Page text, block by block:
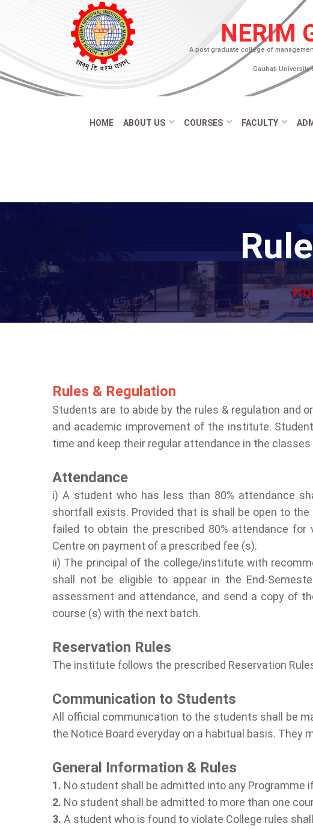
NERIM
A post graduate college of
Gauhati University
HOME ABOUT US COURSES FACULTY
Rules & Regulation
Students are to abide by the rules & regulation and
and academic improvement of the institute.
time and keep their regular attendance in the
Attendance
i) A student who has less than 80% attendance
shortfall exists. Provided that is shall be open to
failed to obtain the prescribed 80% attendance
Centre on payment of a prescribed fee (s).
ii) The principal of the college/institute with
shall not be eligible to appear in the End-
assessment and attendance, and send a copy of
course (s) with the next batch.
Reservation Rules
The institute follows the prescribed Reservation
Communication to Students
All official communication to the students shall be
the Notice Board everyday on a habitual basis. They
General Information & Rules
1. No student shall be admitted into any
2. No student shall be admitted to more than one
3. A student who is found to violate College rules